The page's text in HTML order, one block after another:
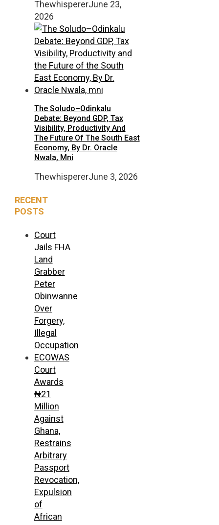
ThewhispererJune 23,
2026
The Soludo–Odinkalu
Debate: Beyond GDP, Tax
Visibility, Productivity And
The Future Of The South East
Economy, By Dr. Oracle
Nwala, Mni
ThewhispererJune 3, 2026
RECENT
POSTS
Court
Jails FHA
Land
Grabber
Peter
Obinwanne
Over
Forgery,
Illegal
Occupation
ECOWAS
Court
Awards
₦21
Million
Against
Ghana,
Restrains
Arbitrary
Passport
Revocation,
Expulsion
of
African